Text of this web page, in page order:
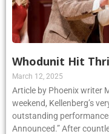
Whodunit Hit
March 12, 2025
Article by Phoenix writer
weekend, Kellenberg’s
outstanding
Announced.” After